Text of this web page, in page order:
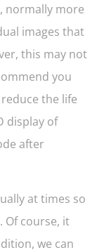
normally more
images that
this may not
you
the life
display of
after
at times so
Of course, it
we can